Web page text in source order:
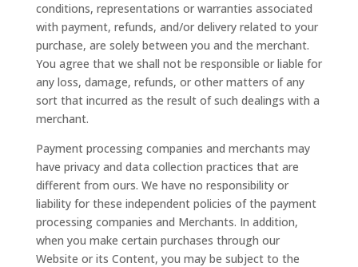
conditions, representations or warranties associated
with payment, refunds, and/or delivery related to your
purchase, are solely between you and the merchant.
You agree that we shall not be responsible or liable for
any loss, damage, refunds, or other matters of any
sort that incurred as the result of such dealings with a
merchant.
Payment processing companies and merchants may
have privacy and data collection practices that are
different from ours. We have no responsibility or
liability for these independent policies of the payment
processing companies and Merchants. In addition,
when you make certain purchases through our
Website or its Content, you may be subject to the